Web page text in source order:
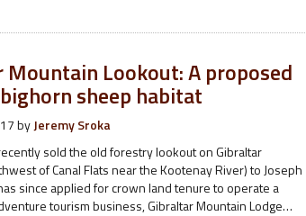
Mountain Lookout: A proposed
sheep habitat
byJeremy Sroka
sold the old forestry lookout on Gibraltar
of Canal Flats near the Kootenay River) to Joseph
since applied for crown land tenure to operate a
tourism business, Gibraltar Mountain Lodge…